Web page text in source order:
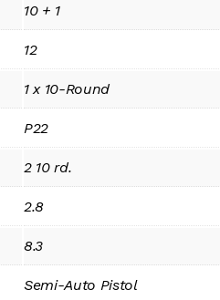
10 + 1
12
1 x 10-Round
P22
2 10 rd.
2.8
8.3
Semi-Auto Pistol